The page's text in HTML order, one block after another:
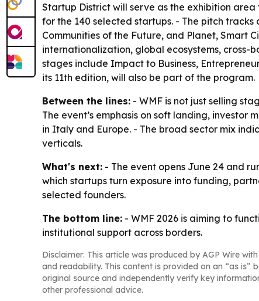
Startup District will serve as the exhibition
for the 140 selected startups. - The pitch
Communities of the Future, and Planet, Smart
internationalization, global ecosystems, cross-
stages include Impact to Business,
its 11th edition, will also be part of the program.
Between the lines: - WMF is not just selling
The event’s emphasis on soft landing,
in Italy and Europe. - The broad sector mix
verticals.
What's next: - The event opens June 24 and
which startups turn exposure into funding,
selected founders.
The bottom line: - WMF 2026 is aiming to
institutional support across borders.
Disclaimer: This article was produced by AGP Wire
and readability. This content is provided on an “as is”
original source and independently verify key
other professional advice.